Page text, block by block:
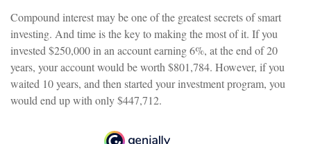
Compound interest may be one of the greatest secrets of smart
investing. And time is the key to making the most of it. If you
invested $250,000 in an account earning 6%, at the end of 20
years, your account would be worth $801,784. However, if you
waited 10 years, and then started your investment program, you
would end up with only $447,712.